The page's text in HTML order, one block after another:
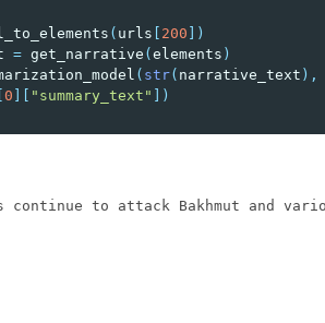
( urls 200 ])
= get_narrative ( elements )
( str( narrative_text ),
0 "summary_text" ])